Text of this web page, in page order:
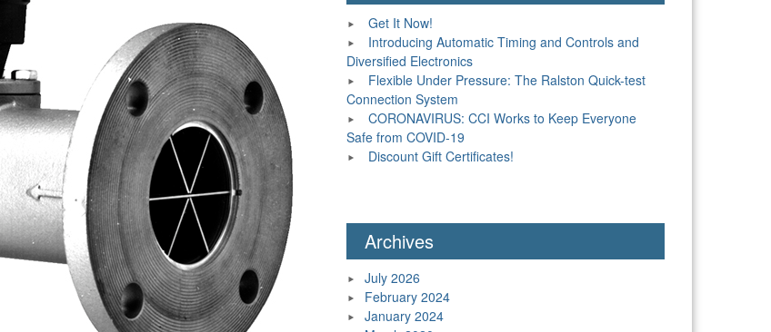
Get It Now!
Introducing Automatic Timing and Controls and
Diversified Electronics
Flexible Under Pressure: The Ralston Quick-test
Connection System
CORONAVIRUS: CCI Works to Keep Everyone
Safe from COVID-19
Discount Gift Certificates!
Archives
July 2026
February 2024
January 2024